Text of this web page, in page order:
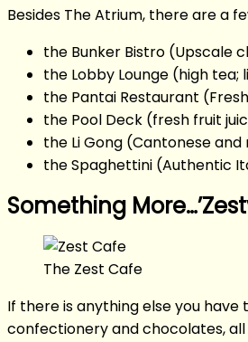
Besides The Atrium, there are a
the Bunker Bistro (Upscale
the Lobby Lounge (high tea;
the Pantai Restaurant
the Pool Deck (fresh fruit
the Li Gong (Cantonese
the Spaghettini (Authentic
Something
The Zest Cafe
If there is anything else you
confectionery and chocolates,